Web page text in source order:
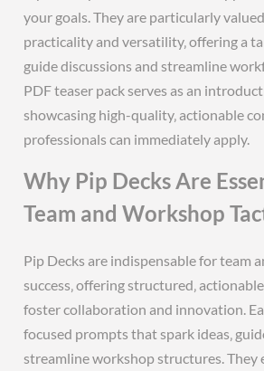
your goals. They are particularly
practicality and versatility‚ offering a
guide discussions and streamline
PDF teaser pack serves as an
showcasing high-quality‚ actionable
professionals can immediately apply.
Why Pip Decks Are
Team and Workshop
Pip Decks are indispensable for team
success‚ offering structured‚
foster collaboration and innovation.
focused prompts that spark ideas‚
streamline workshop structures. They